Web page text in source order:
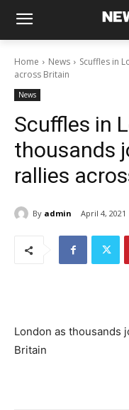
Home News
Scuffles in
across Britain
News
Scuffles in
thousands
rallies
By admin April 4, 2021
London as thousands
Britain